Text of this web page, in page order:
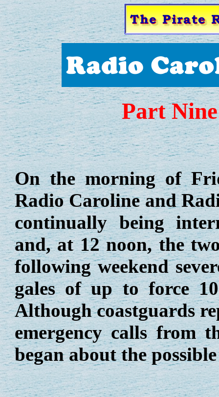
Part
On the morning of
Radio Caroline and
continually being
and, at 12 noon, the
following weekend
gales of up to force
Although coastguards
emergency calls from
began about the